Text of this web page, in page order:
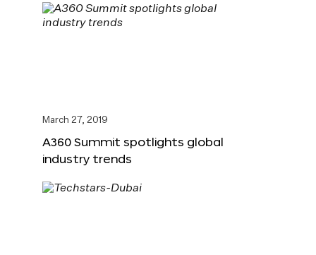
March 27, 2019
A360 Summit spotlights global
industry trends